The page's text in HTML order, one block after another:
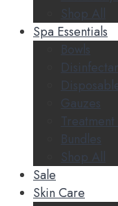
Shop All
Spa Essentials
Bowls
Gauzes
Treatment
Bundles
Shop All
Sale
Skin Care